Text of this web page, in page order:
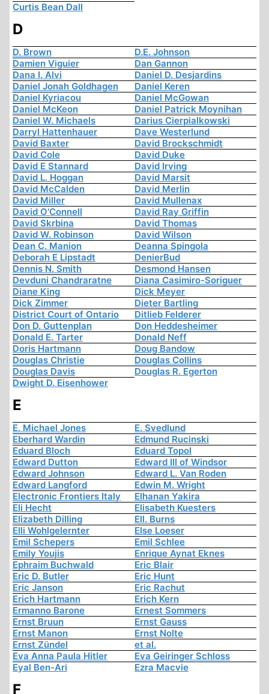
Curtis Bean Dall
D
D. Brown
D.E. Johnson
Damien Viguier
Dan Gannon
Dana I. Alvi
Daniel D. Desjardins
Daniel Jonah Goldhagen
Daniel Keren
Daniel Kyriacou
Daniel McGowan
Daniel McKeon
Daniel Patrick Moynihan
Daniel W. Michaels
Darius Cierpialkowski
Darryl Hattenhauer
Dave Westerlund
David Baxter
David Brockschmidt
David Cole
David Duke
David E Stannard
David Irving
David L. Hoggan
David Marsit
David McCalden
David Merlin
David Miller
David Mullenax
David O'Connell
David Ray Griffin
David Skrbina
David Thomas
David W. Robinson
David Wilson
Dean C. Manion
Deanna Spingola
Deborah E Lipstadt
DenierBud
Dennis N. Smith
Desmond Hansen
Devduni Chandraratne
Diana Casimiro-Soriguer
Diane King
Dick Meyer
Dick Zimmer
Dieter Bartling
District Court of Ontario
Ditlieb Felderer
Don D. Guttenplan
Don Heddesheimer
Donald E. Tarter
Donald Neff
Doris Hartmann
Doug Bandow
Douglas Christie
Douglas Collins
Douglas Davis
Douglas R. Egerton
Dwight D. Eisenhower
E
E. Michael Jones
E. Svedlund
Eberhard Wardin
Edmund Rucinski
Eduard Bloch
Eduard Topol
Edward Dutton
Edward III of Windsor
Edward Johnson
Edward L. Van Roden
Edward Langford
Edwin M. Wright
Electronic Frontiers Italy
Elhanan Yakira
Eli Hecht
Elisabeth Kuesters
Elizabeth Dilling
Ell. Burns
Elli Wohlgelernter
Else Loeser
Emil Schepers
Emil Schlee
Emily Youjis
Enrique Aynat Eknes
Ephraim Buchwald
Eric Blair
Eric D. Butler
Eric Hunt
Eric Janson
Eric Rachut
Erich Hartmann
Erich Kern
Ermanno Barone
Ernest Sommers
Ernst Bruun
Ernst Gauss
Ernst Manon
Ernst Nolte
Ernst Zündel
et al.
Eva Anna Paula Hitler
Eva Geiringer Schloss
Eyal Ben-Ari
Ezra Macvie
F